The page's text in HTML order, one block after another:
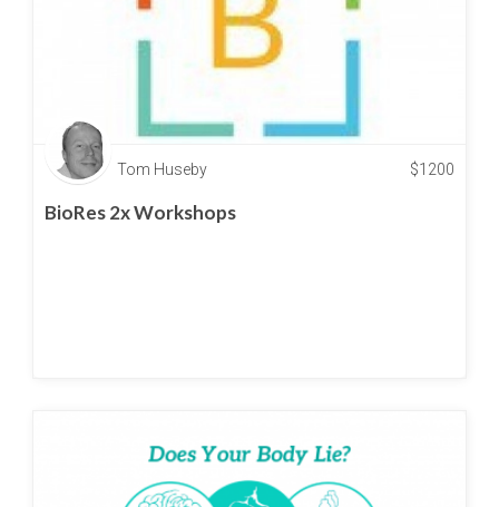
Tom Huseby $1200
BioRes 2x Workshops